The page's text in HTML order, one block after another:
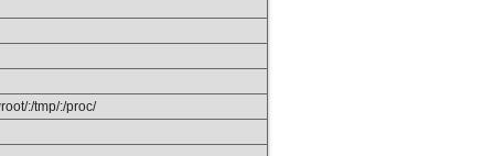
:/tmp/:/proc/